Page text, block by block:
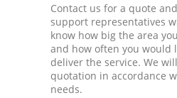
Contact us for a quote
support representatives
know how big the area
and how often you would
deliver the service. We
quotation in accordance
needs.